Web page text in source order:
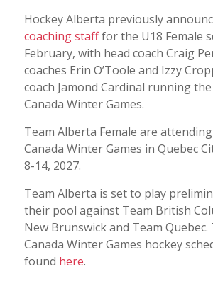
Hockey Alberta previously
coaching stafffor the U18 Female
February, with head coach Craig
coaches Erin O’Toole and Izzy
coach Jamond Cardinal running
Canada Winter Games.
Team Alberta Female are
Canada Winter Games in Quebec
8-14, 2027.
Team Alberta is set to play
their pool against Team British
New Brunswick and Team
Canada Winter Games hockey
found here.